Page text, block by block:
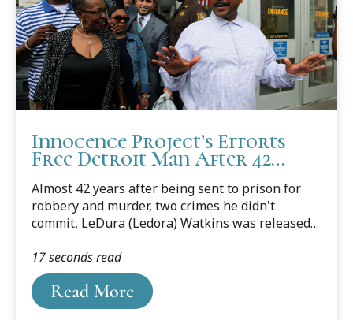
Innocence Project’s Efforts
Free Detroit Man After 42
Imprisonment
Almost 42 years after being sent to prison for
robbery and murder, two crimes he didn't
commit, LeDura (Ledora) Watkins was released
Cooley Innocence Project. Following a motion for
a new trial, the Wayne County Prosecutor’s office
agreed to vacate the judgment of conviction and
dismiss all charges in the 1975 murder of a
Read More
17 seconds read